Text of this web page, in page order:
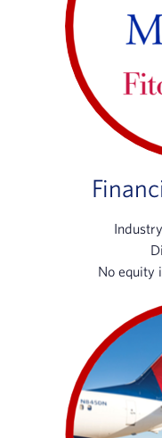
No equity